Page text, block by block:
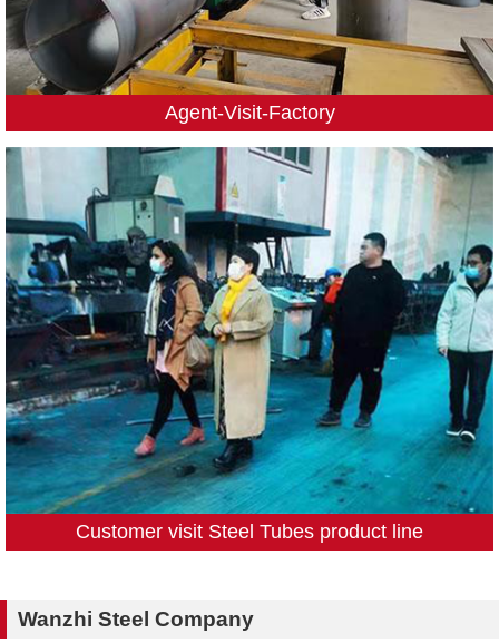
Agent-Visit-Factory
Customer visit Steel Tubes product line
Wanzhi Steel Company